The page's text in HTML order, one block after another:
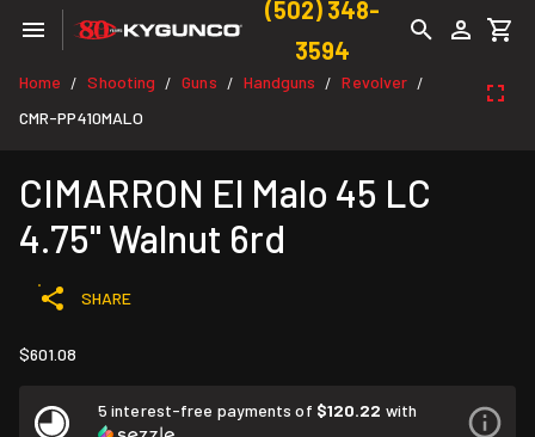
(502) 348-
3594
Home / Shooting / Guns / Handguns / Revolver /
CMR-PP410MALO
CIMARRON El Malo 45 LC
4.75" Walnut 6rd
SHARE
$601.08
5 interest-free payments of $120.22 with